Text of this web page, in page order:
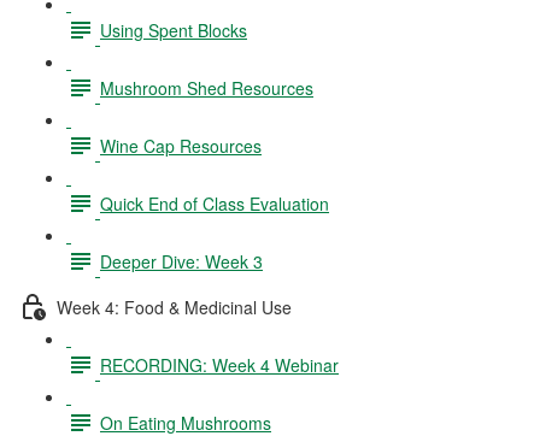
Using Spent Blocks
Mushroom Shed Resources
Wine Cap Resources
Quick End of Class Evaluation
Deeper Dive: Week 3
Week 4: Food & Medicinal Use
RECORDING: Week 4 Webinar
On Eating Mushrooms